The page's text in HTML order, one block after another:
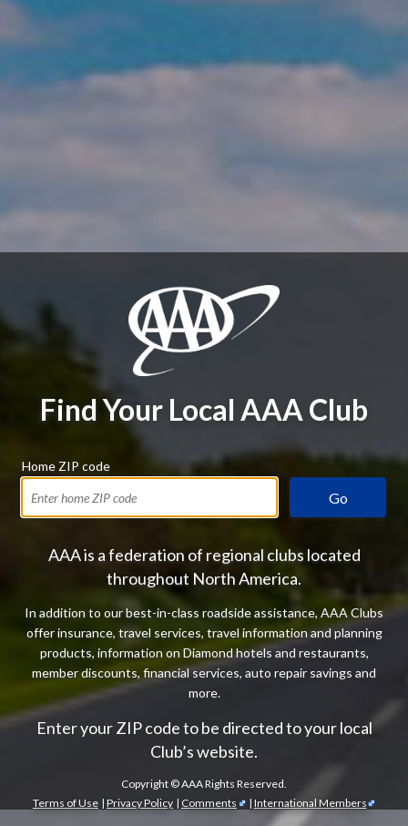
Find Your Local AAA Club
Home ZIP code
Go
AAA is a federation of regional clubs located
throughout North America.
In addition to our best-in-class roadside assistance, AAA Clubs
offer insurance, travel services, travel information and planning
products, information on Diamond hotels and restaurants,
member discounts, financial services, auto repair savings and
more.
Enter your ZIP code to be directed to your local
Club’s website.
Copyright ©AAA Rights Reserved.
Terms of Use | Privacy Policy | Comments | International Members